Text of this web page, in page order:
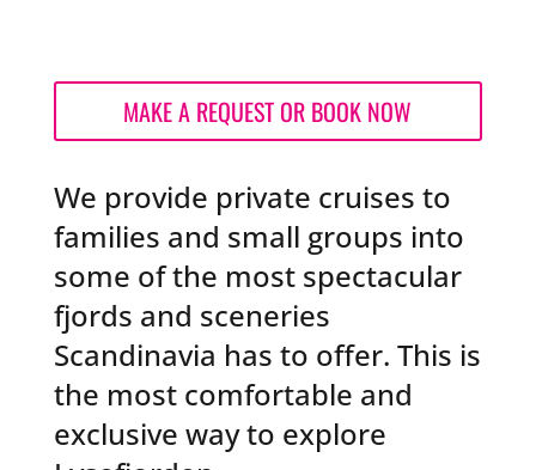
MAKE A REQUEST OR BOOK NOW
We provide private cruises to
families and small groups into
some of the most spectacular
fjords and sceneries
Scandinavia has to offer. This is
the most comfortable and
exclusive way to explore